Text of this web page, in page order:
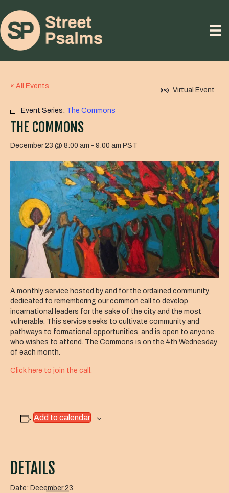
« All Events
Virtual Event
Event Series: The Commons
THE COMMONS
December 23 @ 8:00 am - 9:00 am PST
A monthly service hosted by and for the ordained community,
dedicated to remembering our common call to develop
incarnational leaders for the sake of the city and the most
vulnerable. This service seeks to cultivate community and
pathways to formational opportunities, and is open to anyone
who wishes to attend. The Commons is on the 4th Wednesday
of each month.
Click here to join the call.
Add to calendar
DETAILS
Date: December 23